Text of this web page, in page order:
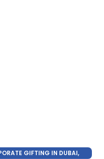
GIFTING IN DUBAI,